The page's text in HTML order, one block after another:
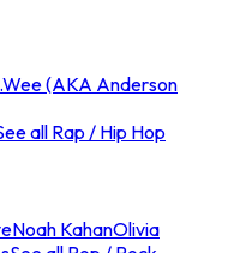
(AKA Anderson
all Rap / Hip Hop
Noah KahanOlivia